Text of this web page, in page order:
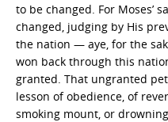
to be changed. For Moses’
changed, judging by His
the nation — aye, for the
won back through this
granted. That ungranted
lesson of obedience, of
smoking mount, or